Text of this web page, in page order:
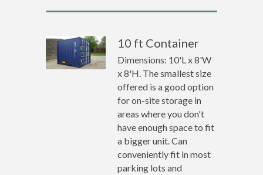
10 ft Container
Dimensions: 10'L x 8'W
x 8'H. The smallest size
offered is a good option
for on-site storage in
areas where you don't
have enough space to fit
a bigger unit. Can
conveniently fit in most
parking lots and